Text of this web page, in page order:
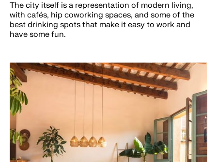
The city itself is a representation of modern living,
with cafés, hip coworking spaces, and some of the
best drinking spots that make it easy to work and
have some fun.